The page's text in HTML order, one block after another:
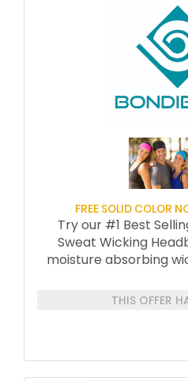
FREE SOLID COLOR
Try our #1 Best
Sweat Wicking
moisture absorbing
THIS OFFER